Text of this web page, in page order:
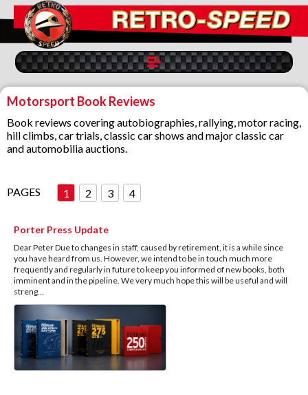
Motorsport Book Reviews
Book reviews covering autobiographies, rallying, motor racing,
hill climbs, car trials, classic car shows and major classic car
and automobilia auctions.
PAGES 1 2 3 4
Porter Press Update
Dear Peter Due to changes in staff, caused by retirement, it is a while since
you have heard from us. However, we intend to be in touch much more
frequently and regularly in future to keep you informed of new books, both
imminent and in the pipeline. We very much hope this will be useful and will
streng...